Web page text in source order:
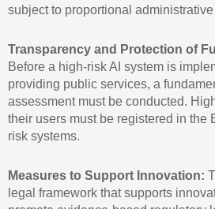
subject to proportional
Transparency and Protection of
Before a high-risk AI system is
providing public services, a
assessment must be conducted.
their users must be registered in the
risk systems.
Measures to Support Innovation:
legal framework that supports